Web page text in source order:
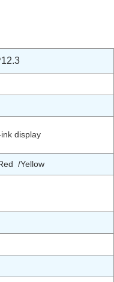
display
/Yellow